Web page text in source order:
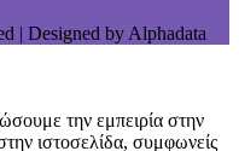
| Designed by Alphadata
την εμπειρία στην
ιστοσελίδα, συμφωνείς